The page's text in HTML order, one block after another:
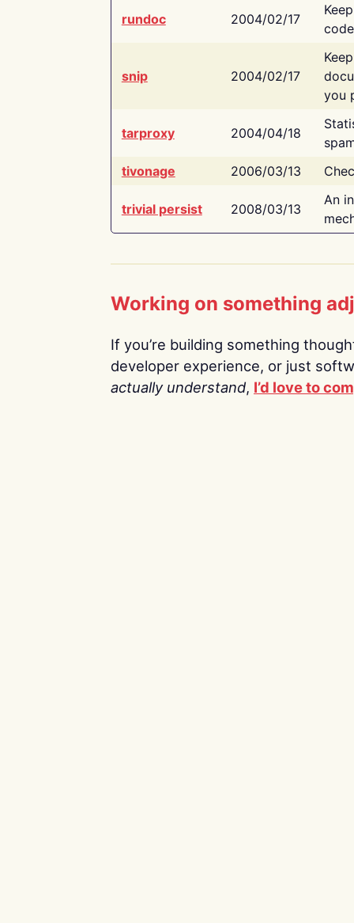
rundoc 2004/02/17
snip 2004/02/17
you
tarproxy 2004/04/18
tivonage
2006/03/13
trivial persist 2008/03/13
An
Working on something
If you’re building something
developer experience, or just
actually understand, I’d love to